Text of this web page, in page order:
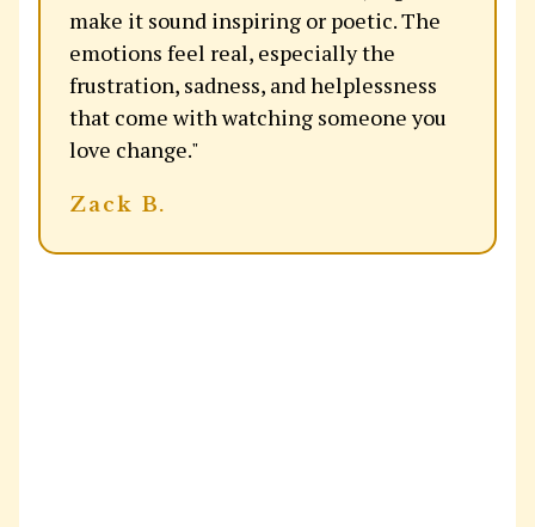
make it sound inspiring or poetic. The
emotions feel real, especially the
frustration, sadness, and helplessness
that come with watching someone you
love change."
Zack B.